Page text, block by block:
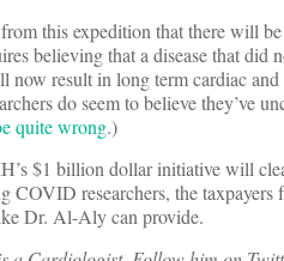
this expedition that there will
believing that a disease that did
now result in long term cardiac
do seem to believe they’ve
quite wrong.)
$1 billion dollar initiative will
COVID researchers, the taxpayers
Dr. Al-Aly can provide.